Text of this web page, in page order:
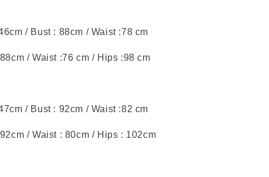
/ Bust : 88cm / Waist :78 cm
/ Waist :76 cm / Hips :98 cm
/ Bust : 92cm / Waist :82 cm
/ Waist : 80cm / Hips : 102cm